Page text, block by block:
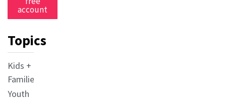
account
Topics
Kids +
Families
Youth